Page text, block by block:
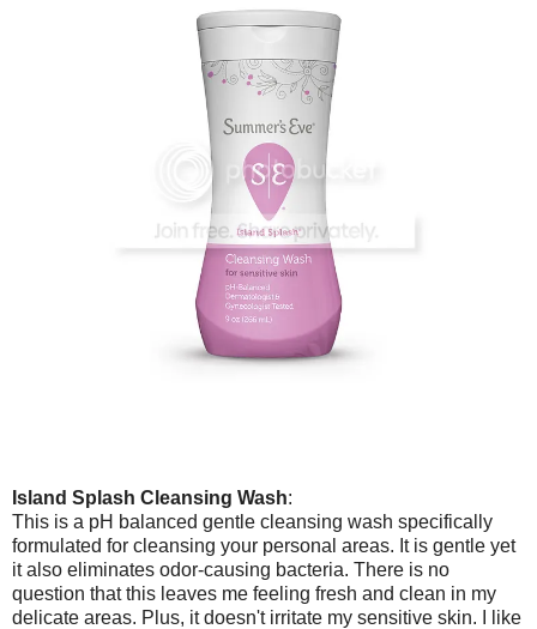
Island Splash Cleansing Wash:
This is a pH balanced gentle cleansing wash specifically
formulated for cleansing your personal areas. It is gentle yet
it also eliminates odor-causing bacteria. There is no
question that this leaves me feeling fresh and clean in my
delicate areas. Plus, it doesn't irritate my sensitive skin. I like